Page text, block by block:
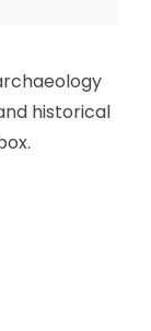
historical